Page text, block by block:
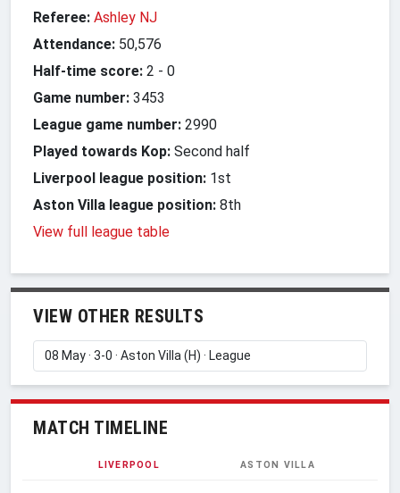
Referee: Ashley NJ
Attendance: 50,576
Half-time score: 2 - 0
Game number: 3453
League game number: 2990
Played towards Kop: Second half
Liverpool league position: 1st
Aston Villa league position: 8th
View full league table
VIEW OTHER RESULTS
MATCH TIMELINE
LIVERPOOL ASTON VILLA